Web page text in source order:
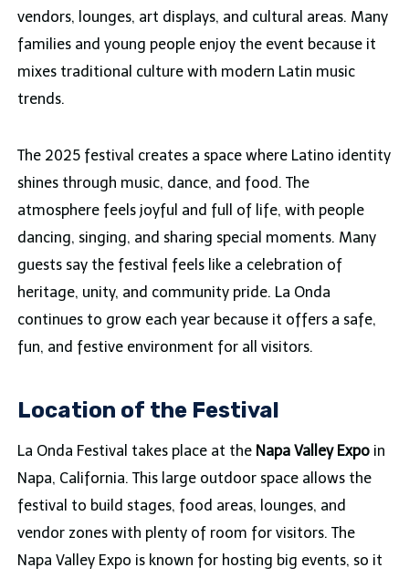
vendors, lounges, art displays, and cultural areas. Many
families and young people enjoy the event because it
mixes traditional culture with modern Latin music
trends.
The 2025 festival creates a space where Latino identity
shines through music, dance, and food. The
atmosphere feels joyful and full of life, with people
dancing, singing, and sharing special moments. Many
guests say the festival feels like a celebration of
heritage, unity, and community pride. La Onda
continues to grow each year because it offers a safe,
fun, and festive environment for all visitors.
Location of the Festival
La Onda Festival takes place at the Napa Valley Expoin
Napa, California. This large outdoor space allows the
festival to build stages, food areas, lounges, and
vendor zones with plenty of room for visitors. The
Napa Valley Expo is known for hosting big events, so it